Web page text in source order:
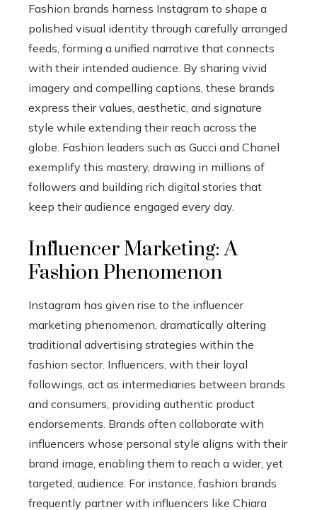
Fashion brands harness Instagram to shape a
polished visual identity through carefully arranged
feeds, forming a unified narrative that connects
with their intended audience. By sharing vivid
imagery and compelling captions, these brands
express their values, aesthetic, and signature
style while extending their reach across the
globe. Fashion leaders such as Gucci and Chanel
exemplify this mastery, drawing in millions of
followers and building rich digital stories that
keep their audience engaged every day.
Influencer Marketing: A
Fashion Phenomenon
Instagram has given rise to the influencer
marketing phenomenon, dramatically altering
traditional advertising strategies within the
fashion sector. Influencers, with their loyal
followings, act as intermediaries between brands
and consumers, providing authentic product
endorsements. Brands often collaborate with
influencers whose personal style aligns with their
brand image, enabling them to reach a wider, yet
targeted, audience. For instance, fashion brands
frequently partner with influencers like Chiara